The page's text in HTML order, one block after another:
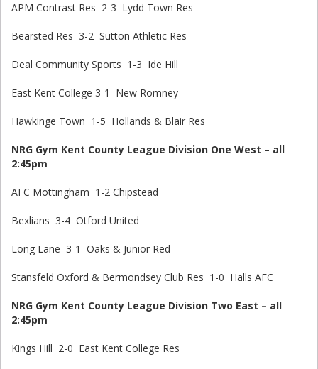
APM Contrast Res 2-3 Lydd Town Res
Bearsted Res 3-2 Sutton Athletic Res
Deal Community Sports 1-3 Ide Hill
East Kent College 3-1 New Romney
Hawkinge Town 1-5 Hollands & Blair Res
NRG Gym Kent County League Division One West – all
2:45pm
AFC Mottingham 1-2 Chipstead
Bexlians 3-4 Otford United
Long Lane 3-1 Oaks & Junior Red
Stansfeld Oxford & Bermondsey Club Res 1-0 Halls AFC
NRG Gym Kent County League Division Two East – all
2:45pm
Kings Hill 2-0 East Kent College Res